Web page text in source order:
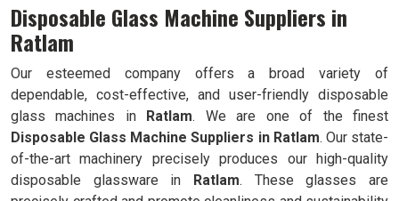
Disposable Glass Machine Suppliers in
Ratlam
Our esteemed company offers a broad variety of
dependable, cost-effective, and user-friendly disposable
glass machines in
Ratlam. We are one of the finest
Disposable Glass Machine Suppliers in Ratlam. Our state-
of-the-art machinery precisely produces our high-quality
disposable glassware in
Ratlam. These glasses are